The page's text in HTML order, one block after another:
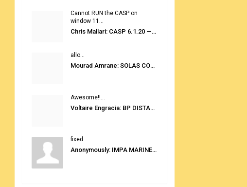
Cannot RUN the CASP on
window 11...
Chris Mallari: CASP 6.1.20 — COMPUTER AUTOMATED STOWAGE PLANNING SYSTEM
allo...
Mourad Amrane: SOLAS CONSOLIDATED EDITION 2020
Awesome!!...
Voltaire Engracia: BP DISTANCE TABLES PORT TO PORT PRO V.2.0
fixed...
Anonymously: IMPA MARINE STORES GUIDE 6TH EDITION